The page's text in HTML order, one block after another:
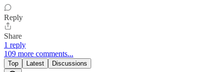
Reply
Share
1 reply
109 more comments...
Top Latest Discussions